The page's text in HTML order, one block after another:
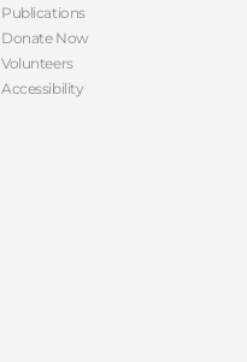
Publications
Donate Now
Volunteers
Accessibility